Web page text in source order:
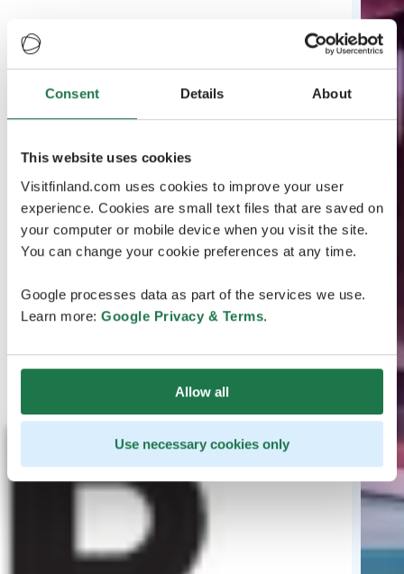
Consent Details About
This website uses cookies
Visitfinland.com uses cookies to improve your user
experience. Cookies are small text files that are saved on
your computer or mobile device when you visit the site.
You can change your cookie preferences at any time.
Google processes data as part of the services we use.
Learn more: Google Privacy & Terms.
Allow all
Use necessary cookies only